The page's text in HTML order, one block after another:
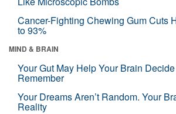
Cancer-Fighting Chewing Gum Cuts
to 93%
MIND & BRAIN
Your Gut May Help Your Brain
Remember
Your Dreams Aren’t Random. Your
Reality